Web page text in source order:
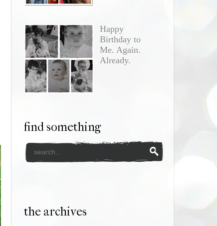
Happy
Birthday to
Me. Again.
Already.
find something
the archives